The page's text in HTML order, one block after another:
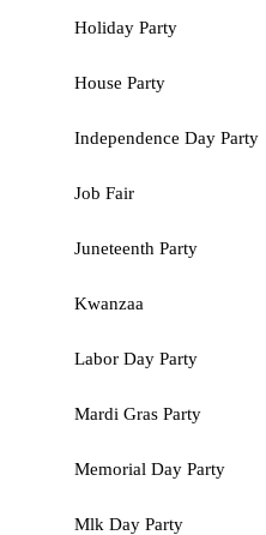
Holiday Party
House Party
Independence Day Party
Job Fair
Juneteenth Party
Kwanzaa
Labor Day Party
Mardi Gras Party
Memorial Day Party
Mlk Day Party